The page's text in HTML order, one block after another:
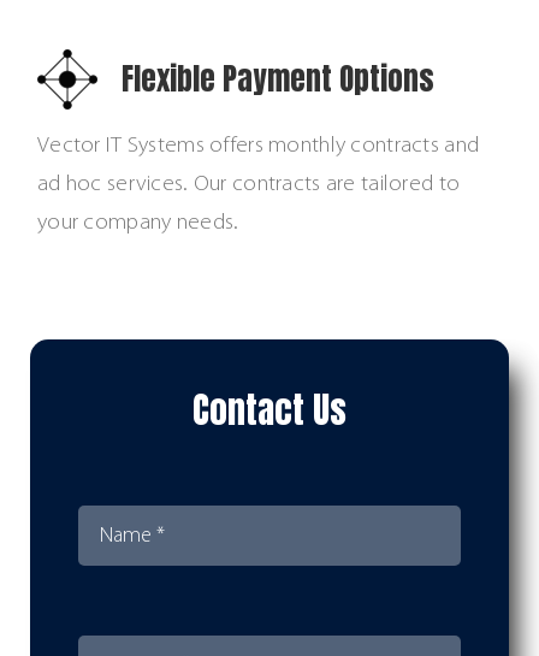
Flexible Payment Options
Vector IT Systems offers monthly contracts and
ad hoc services. Our contracts are tailored to
your company needs.
Contact Us